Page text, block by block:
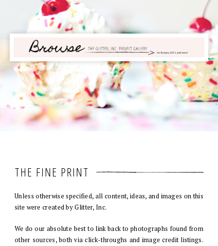
THE FINE PRINT
Unless otherwise specified, all content, ideas, and images on this
site were created by Glitter, Inc.
We do our absolute best to link back to photographs found from
other sources, both via click-throughs and image credit listings.